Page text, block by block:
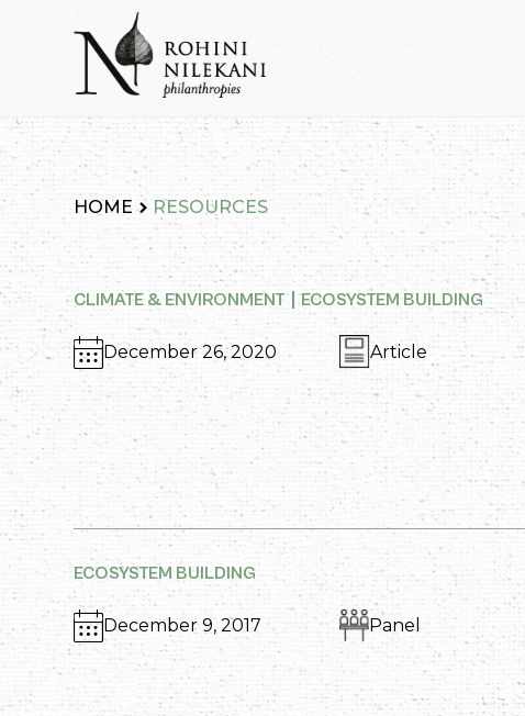
Rohini Nilekani Philanthropies
HOME RESOURCES
CLIMATE & ENVIRONMENT ECOSYSTEM BUILDING
December 26, 2020 Article
ECOSYSTEM BUILDING
December 9, 2017 Panel